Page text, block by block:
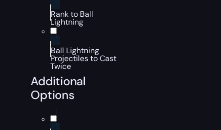
Rank to Ball
Lightning
Ball Lightning
Projectiles to Cast
Twice
Additional
Options